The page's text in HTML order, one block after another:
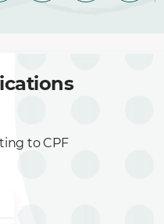
to CPF